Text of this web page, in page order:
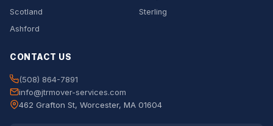
Scotland
Sterling
Ashford
CONTACT US
(508) 864-7891
info@jtrmover-services.com
462 Grafton St, Worcester, MA 01604